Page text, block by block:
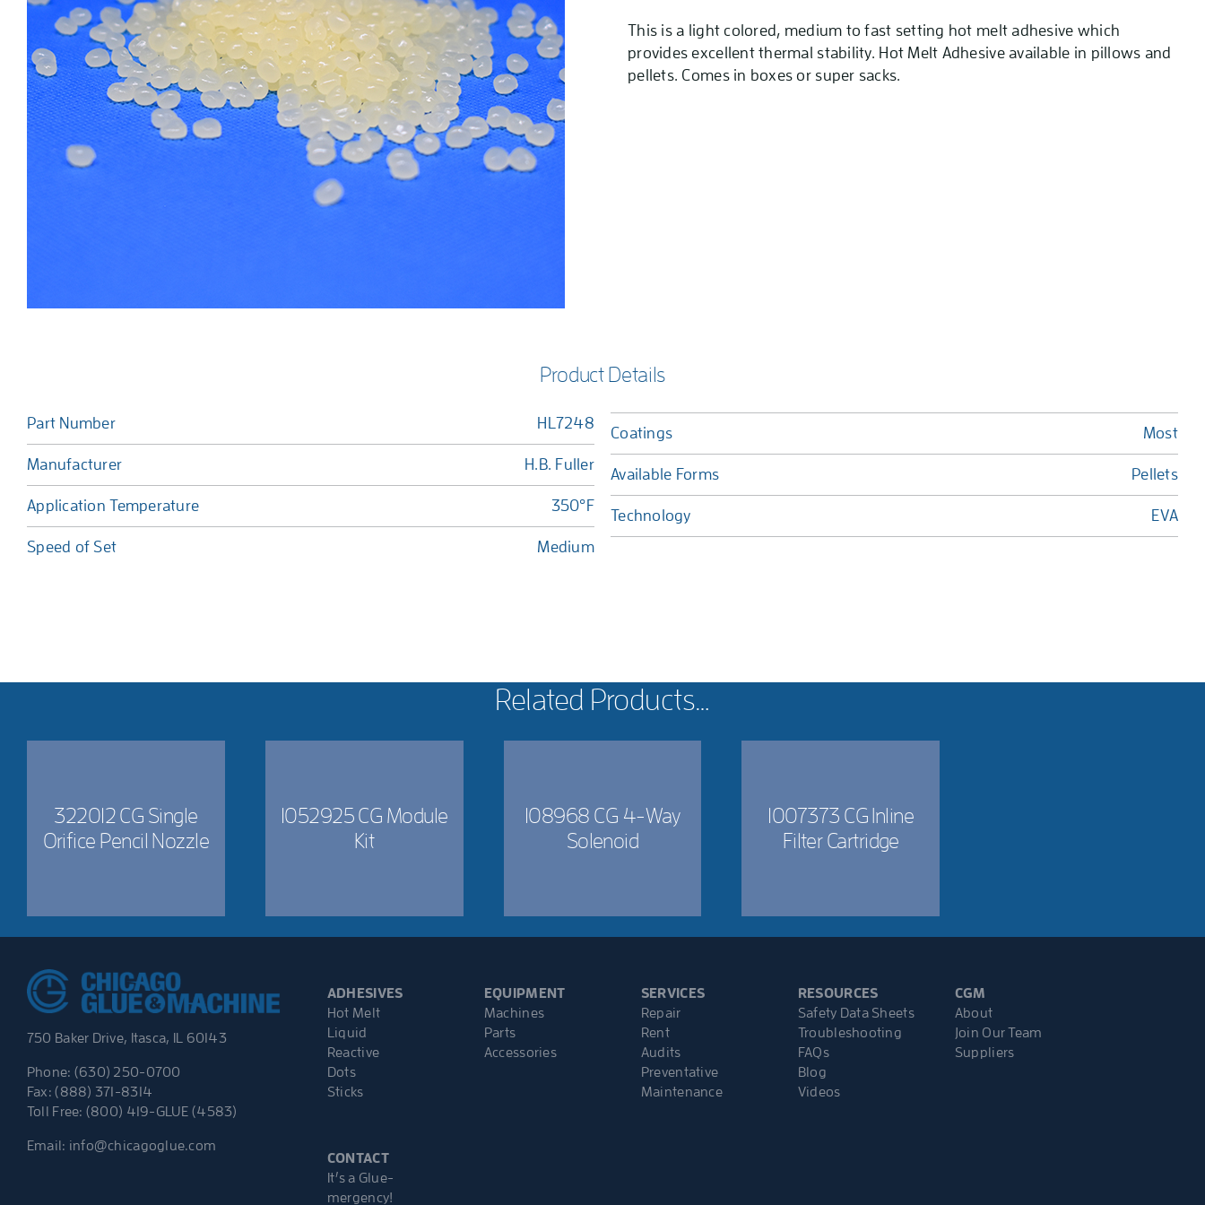
This is a light colored, medium to fast setting hot melt adhesive which
provides excellent thermal stability. Hot Melt Adhesive available in pillows and
pellets. Comes in boxes or super sacks.
Product Details
Part Number HL7248
Manufacturer H.B. Fuller
Application Temperature 350°F
Speed of Set Medium
Coatings Most
Available Forms Pellets
Technology EVA
Related Products…
322012 CG Single
Orifice Pencil Nozzle
1052925 CG Module
Kit
108968 CG 4-Way
Solenoid
1007373 CG Inline
Filter Cartridge
750 Baker Drive, Itasca, IL 60143
Phone: (630) 250-0700
Fax: (888) 371-8314
Toll Free: (800) 419-GLUE (4583)
Email: info@chicagoglue.com
ADHESIVES
Hot Melt
Liquid
Reactive
Dots
Sticks
EQUIPMENT
Machines
Parts
Accessories
SERVICES
Repair
Rent
Audits
Preventative
Maintenance
RESOURCES
Safety Data Sheets
Troubleshooting
FAQs
Blog
Videos
CGM
About
Join Our Team
Suppliers
CONTACT
It’s a Glue-
mergency!